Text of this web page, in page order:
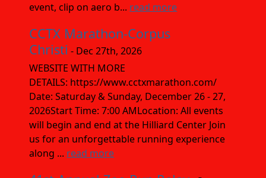
event, clip on aero b... read more
CCTX Marathon-Corpus
Christi - Dec 27th, 2026
WEBSITE WITH MORE
DETAILS: https://www.cctxmarathon.com/
Date: Saturday & Sunday, December 26 - 27,
2026Start Time: 7:00 AMLocation: All events
will begin and end at the Hilliard Center Join
us for an unforgettable running experience
along ... read more